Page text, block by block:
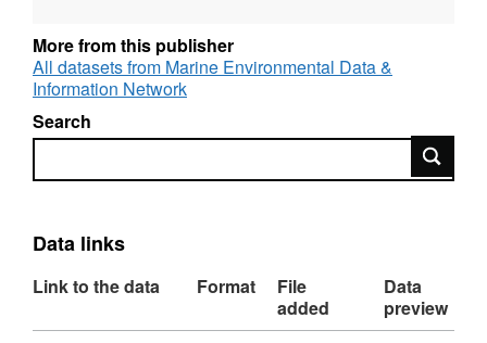
trawls, nets or grabs. The CMAs then send the
collected samples to accredited laboratories
where they are analysed. A weighting is
calculated, based on the quality of the
analysis. The weighting score incorporates
deviations. Where data do not meet a
‘FAIL’ and although they are stored they are
not made available to external users. The
More from this publisher
All datasets from Marine Environmental Data &
Information Network
Search
Search
Data links
Link to the data Format
File
added
Data
preview